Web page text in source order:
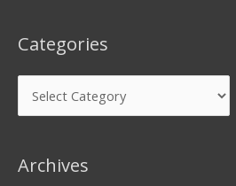
Categories
Archives